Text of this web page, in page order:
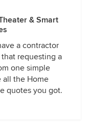
& Smart
a contractor
requesting a
one simple
all the Home
quotes you got.